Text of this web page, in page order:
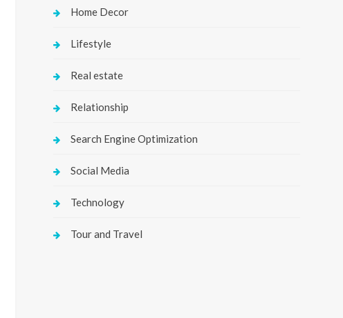
Home Decor
Lifestyle
Real estate
Relationship
Search Engine Optimization
Social Media
Technology
Tour and Travel